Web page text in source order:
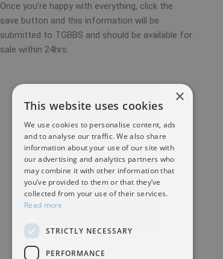
Once you’re happy with everything, click the
save button and this information will be
submitted to TGBBS and should be available for
sale within 24hrs.
×
This website uses cookies
We use cookies to personalise content, ads
and to analyse our traffic. We also share
information about your use of our site with
our advertising and analytics partners who
may combine it with other information that
you’ve provided to them or that they’ve
collected from your use of their services.
Read more
STRICTLY NECESSARY
PERFORMANCE